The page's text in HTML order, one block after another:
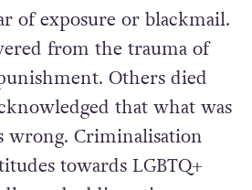
of exposure or blackmail.
from the trauma of
Others died
that what was
wrong. Criminalisation